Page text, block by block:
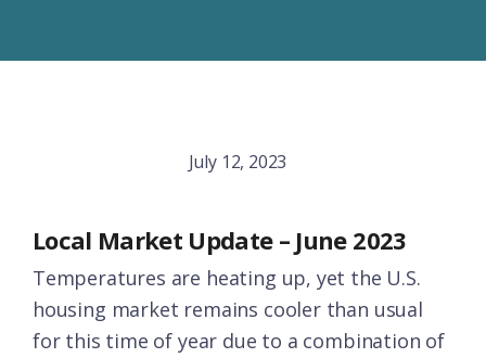
July 12, 2023
Local Market Update – June 2023
Temperatures are heating up, yet the U.S.
housing market remains cooler than usual
for this time of year due to a combination of